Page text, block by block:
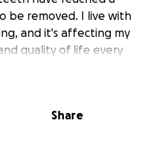
be removed. I live with
and it's affecting my
quality of life every
Share